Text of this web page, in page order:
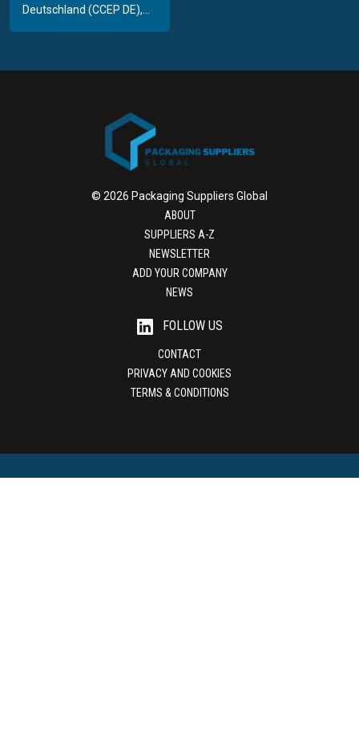
Deutschland (CCEP DE),...
© 2026 Packaging Suppliers Global
ABOUT
SUPPLIERS A-Z
NEWSLETTER
ADD YOUR COMPANY
NEWS
FOLLOW US
CONTACT
PRIVACY AND COOKIES
TERMS & CONDITIONS